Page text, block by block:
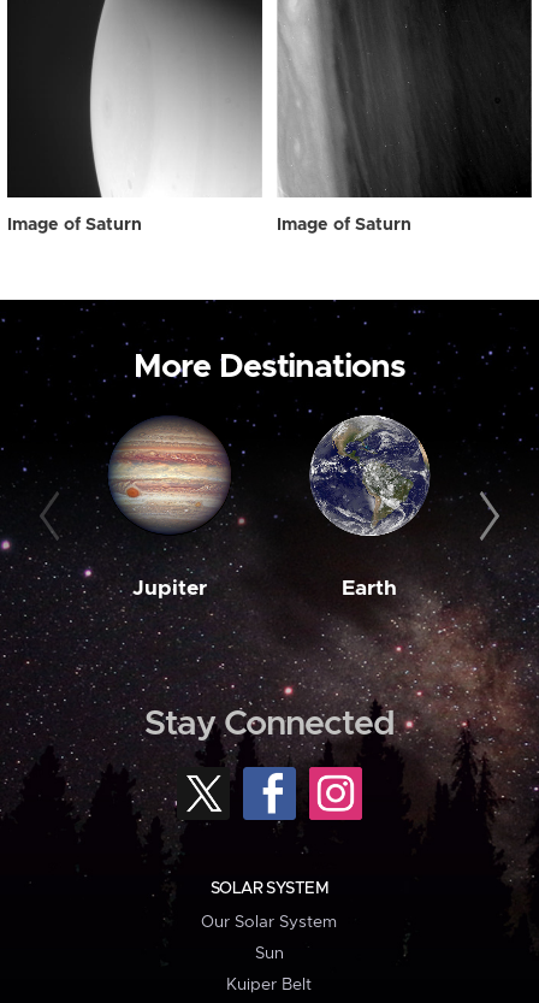
Image of Saturn Image of Saturn
More Destinations
Jupiter Earth
Stay Connected
SOLAR SYSTEM
Our Solar System
Sun
Kuiper Belt